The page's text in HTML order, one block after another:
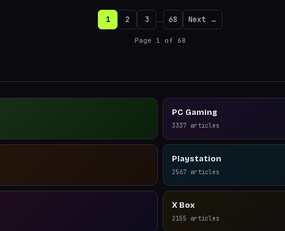
1 2 3 … 68 Next →
Page 1 of 68
PC Gaming
3337 articles
Playstation
2567 articles
X Box
2155 articles